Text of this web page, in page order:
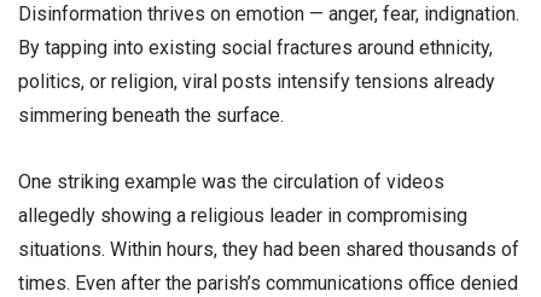
Disinformation thrives on emotion — anger, fear, indignation.
By tapping into existing social fractures around ethnicity,
politics, or religion, viral posts intensify tensions already
simmering beneath the surface.
One striking example was the circulation of videos
allegedly showing a religious leader in compromising
situations. Within hours, they had been shared thousands of
times. Even after the parish’s communications office denied